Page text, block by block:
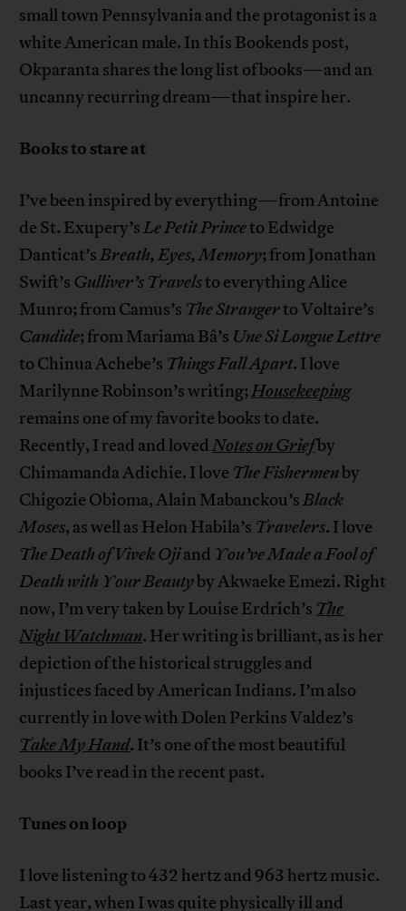
small town Pennsylvania and the protagonist is a
white American male. In this Bookends post,
Okparanta shares the long list of books—and an
uncanny recurring dream—that inspire her.
Books to stare at
I’ve been inspired by everything—from Antoine
de St. Exupery’sLe Petit Princeto Edwidge
Danticat’sBreath, Eyes, Memory; from Jonathan
Swift’s Gulliver’s Travelsto everything Alice
Munro; from Camus’s The Strangerto Voltaire’s
Candide; from Mariama Bâ’s Une Si Longue Lettre
to Chinua Achebe’s Things Fall Apart. I love
Marilynne Robinson’s writing;Housekeeping
remains one of my favorite books to date.
Recently, I read and lovedNotes on Griefby
Chimamanda Adichie. I love The Fishermenby
Chigozie Obioma, Alain Mabanckou’sBlack
Moses, as well as Helon Habila’s Travelers. I love
The Death of Vivek Ojiand You’ve Made a Fool of
Death with Your Beautyby Akwaeke Emezi. Right
now, I’m very taken by Louise Erdrich’s The
Night Watchman. Her writing is brilliant, as is her
depiction of the historical struggles and
injustices faced by American Indians. I’m also
currently in love with Dolen Perkins Valdez’s
Take My Hand. It’s one of the most beautiful
books I’ve read in the recent past.
Tunes on loop
I love listening to 432 hertz and 963 hertz music.
Last year, when I was quite physically ill and